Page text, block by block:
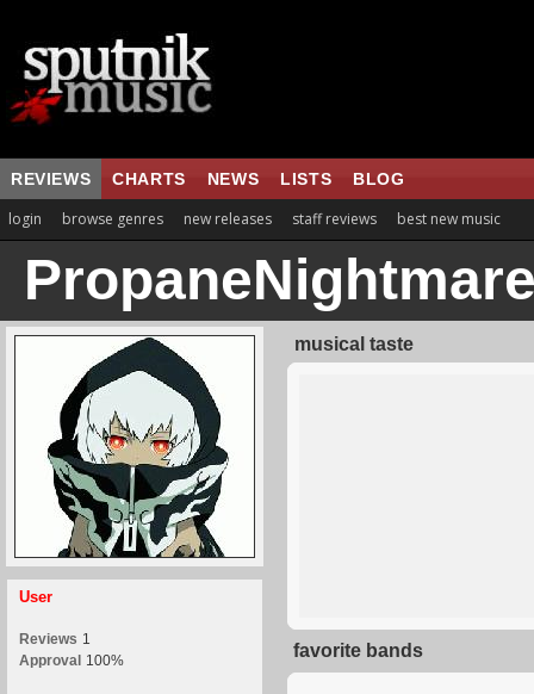
REVIEWS CHARTS NEWS LISTS BLOG
login browse genres new releases staff reviews best new music
User
Reviews 1
Approval 100%
musical taste
favorite bands